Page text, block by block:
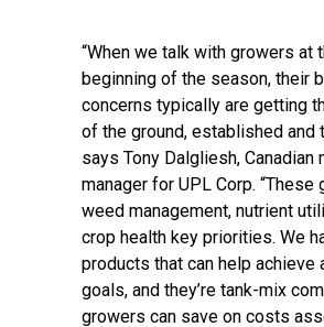
“When we talk with growers at
beginning of the season, their
concerns typically are getting
of the ground, established and
says Tony Dalgliesh, Canadian
manager for UPL Corp. “These
weed management, nutrient
crop health key priorities. We
products that can help achieve
goals, and they’re tank-mix
growers can save on costs